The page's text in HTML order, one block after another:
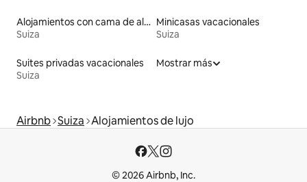
Alojamientos con cama de altura accesible
Suiza
Minicasas vacacionales
Suiza
Suites privadas vacacionales
Suiza
Mostrar más
Airbnb Suiza Alojamientos de lujo
© 2026 Airbnb, Inc.